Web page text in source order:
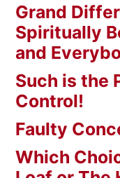
Grand
Spiritually
and
Such is the
Control!
Faulty
Which